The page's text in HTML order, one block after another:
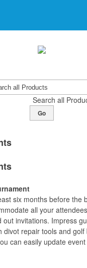
Search all
Go
six months before the
all your
out invitations. Impress
divot repair tools and golf
can easily update